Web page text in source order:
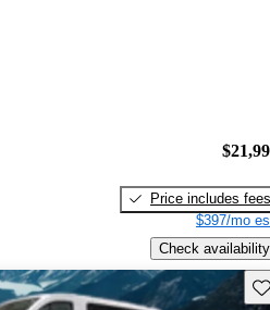
Price includes fees
$397/mo
Check availability